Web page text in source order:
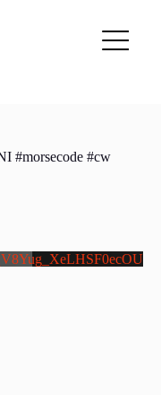
#morsecode #cw